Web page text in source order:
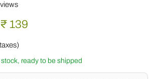
price
Current price
₹ 139
stock, ready to be shipped